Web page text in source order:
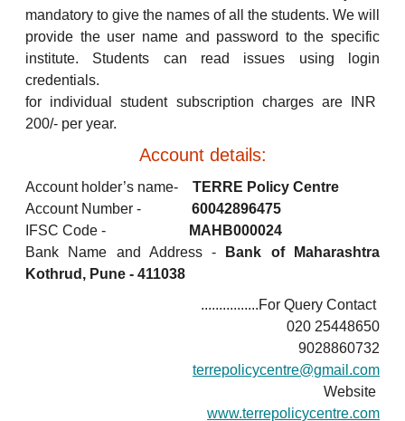
mandatory to give the names of all the students. We will
provide the user name and password to the specific
institute. Students can read issues using login
credentials.
for individual student subscription charges are INR
200/- per year.
Account details:
Account holder’s name- TERRE Policy Centre
Account Number - 60042896475
IFSC Code -
MAHB000024
Bank Name and Address -
Bank of Maharashtra
Kothrud, Pune - 411038
................For Query Contact
020 25448650
9028860732
terrepolicycentre@gmail.com
Website
www.terrepolicycentre.com